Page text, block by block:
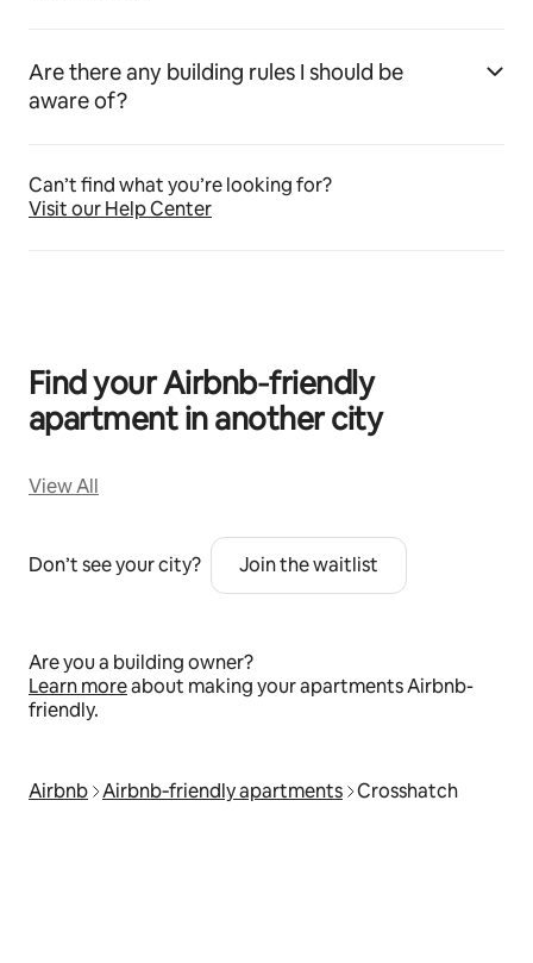
Are there any building rules I should be
aware of?
Can’t find what you’re looking for?
Visit our Help Center
Find your Airbnb‑friendly
apartment in another city
View All
Don’t see your city? Join the waitlist
Are you a building owner?
Learn moreabout making your apartments Airbnb-
friendly.
Airbnb Airbnb‑friendly apartments Crosshatch